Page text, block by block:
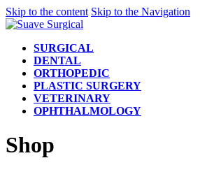
Skip to the content Skip to the Navigation
SURGICAL
DENTAL
ORTHOPEDIC
PLASTIC SURGERY
VETERINARY
OPHTHALMOLOGY
Shop